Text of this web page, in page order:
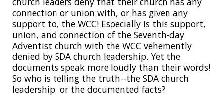
connection or union with, or has given any
support to, the WCC! Especially is this support,
union, and connection of the Seventh-day
Adventist church with the WCC vehemently
denied by SDA church leadership. Yet the
documents speak more loudly than their words!
So who is telling the truth--the SDA church
leadership, or the documented facts?